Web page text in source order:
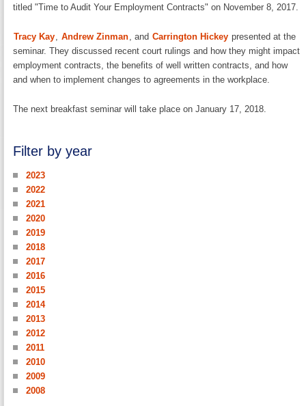
titled "Time to Audit Your Employment Contracts" on November 8, 2017.
Tracy Kay Andrew Zinman , and Carrington Hickey presented at the
seminar. They discussed recent court rulings and how they might impact
employment contracts, the benefits of well written contracts, and how
and when to implement changes to agreements in the workplace.
The next breakfast seminar will take place on January 17, 2018.
Filter by year
2023
2022
2021
2020
2019
2018
2017
2016
2015
2014
2013
2012
2011
2010
2009
2008